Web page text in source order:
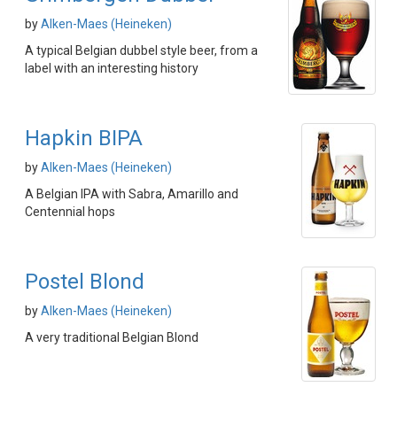
byAlken-Maes (Heineken)
A typical Belgian dubbel style beer, from a
label with an interesting history
Hapkin BIPA
byAlken-Maes (Heineken)
A Belgian IPA with Sabra, Amarillo and
Centennial hops
Postel Blond
byAlken-Maes (Heineken)
A very traditional Belgian Blond